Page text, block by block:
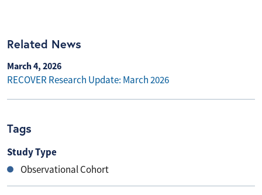
Related News
March 4, 2026
RECOVER Research Update: March 2026
Tags
Study Type
Observational Cohort